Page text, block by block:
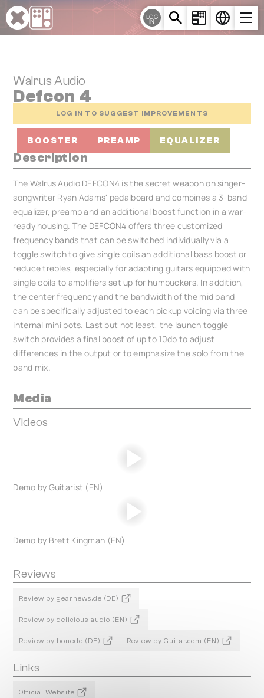
Cookies management panel
LOG
IN
Walrus Audio
Defcon 4
LOG IN TO SUGGEST IMPROVEMENTS
BOOSTER PREAMP EQUALIZER
Description
The Walrus Audio DEFCON4 is the secret weapon on singer-
songwriter Ryan Adams' pedalboard and combines a 3-band
equalizer, preamp and an additional boost function in a war-
ready housing. The DEFCON4 offers three customized
frequency bands that can be switched individually via a
toggle switch to give single coils an additional bass boost or
reduce trebles, especially for adapting guitars equipped with
single coils to amplifiers set up for humbuckers. In addition,
the center frequency and the bandwidth of the mid band
can be specifically adjusted to each pickup voicing via three
internal mini pots. Last but not least, the launch toggle
switch provides a final boost of up to 10db to adjust
differences in the output or to emphasize the solo from the
band mix.
Media
Videos
Demo by Guitarist (EN)
Demo by Brett Kingman (EN)
Reviews
Review by gearnews.de (DE)
Review by delicious audio (EN)
Review by bonedo (DE) Review by Guitar.com (EN)
Links
Official Website